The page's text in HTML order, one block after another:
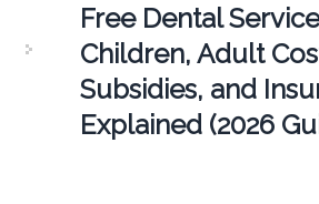
Free Dental
Children, Adult
Subsidies, and
Explained (2026